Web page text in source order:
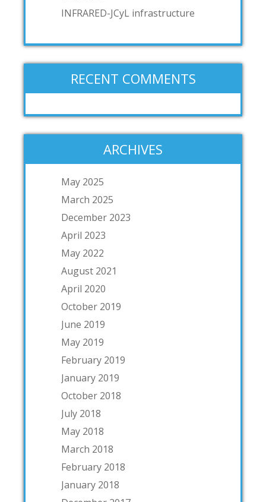
INFRARED-JCyL infrastructure
RECENT COMMENTS
ARCHIVES
May 2025
March 2025
December 2023
April 2023
May 2022
August 2021
April 2020
October 2019
June 2019
May 2019
February 2019
January 2019
October 2018
July 2018
May 2018
March 2018
February 2018
January 2018